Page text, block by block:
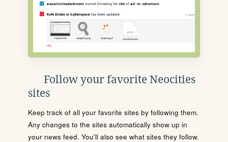
Follow your favorite Neocities
sites
Keep track of all your favorite sites by following them.
Any changes to the sites automatically show up in
your news feed. You'll also see what sites they follow.